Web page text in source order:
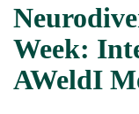
Week:
AWeldI